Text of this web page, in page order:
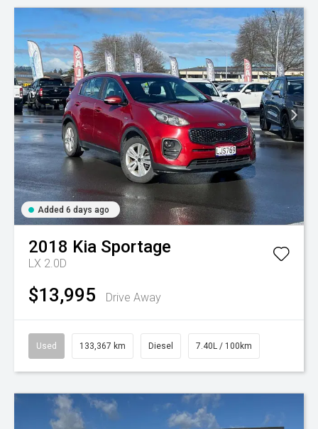
Added 6 days ago
2018 Kia Sportage
LX 2.0D
$13,995 Drive Away
Used 133,367 km Diesel 7.40L / 100km